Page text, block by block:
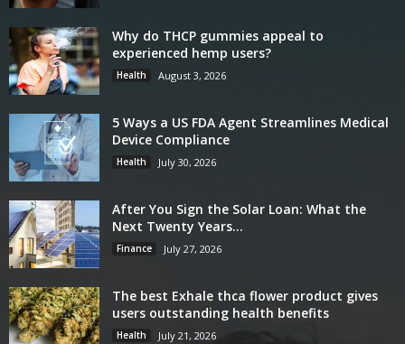
Why do THCP gummies appeal to
experienced hemp users?
Health August 3, 2026
5 Ways a US FDA Agent Streamlines Medical
Device Compliance
Health July 30, 2026
After You Sign the Solar Loan: What the
Next Twenty Years...
Finance July 27, 2026
The best Exhale thca flower product gives
users outstanding health benefits
Health July 21, 2026